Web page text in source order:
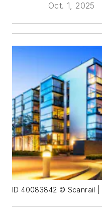
Oct. 1, 2025
ID 40083842 © Scanrail |